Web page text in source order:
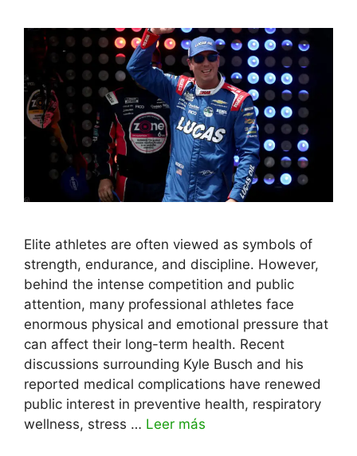
Elite athletes are often viewed as symbols of
strength, endurance, and discipline. However,
behind the intense competition and public
attention, many professional athletes face
enormous physical and emotional pressure that
can affect their long-term health. Recent
discussions surrounding Kyle Busch and his
reported medical complications have renewed
public interest in preventive health, respiratory
wellness, stress … Leer más